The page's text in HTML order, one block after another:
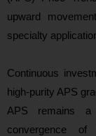
upward
specialty
Continuous
high-purity APS
APS remains a
convergence of